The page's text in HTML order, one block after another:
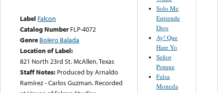
Label Falcon
Catalog Number FLP-4072
Genre Bolero Balada
Location of Label:
821 North 23rd St. McAllen, Texas
Staff Notes: Produced by Arnaldo
Ramirez - Carlos Guzman. Recorded
Solo Me
Entiende
Dios
Ay! Que
Hare Yo
Señor
Porque
Falsa
Moneda